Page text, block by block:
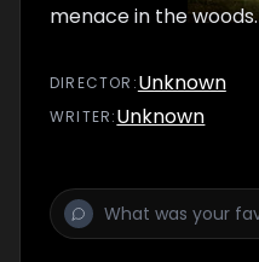
menace in the woods.
DIRECTOR :Unknown
WRITER:Unknown